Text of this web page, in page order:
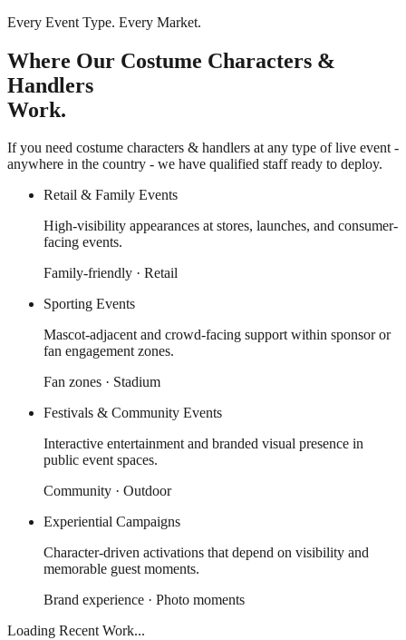
Every Event Type. Every Market.
Where Our Costume Characters &
Handlers
Work.
If you need costume characters & handlers at any type of live event -
anywhere in the country - we have qualified staff ready to deploy.
Retail & Family Events
High-visibility appearances at stores, launches, and consumer-
facing events.
Family-friendly · Retail
Sporting Events
Mascot-adjacent and crowd-facing support within sponsor or
fan engagement zones.
Fan zones · Stadium
Festivals & Community Events
Interactive entertainment and branded visual presence in
public event spaces.
Community · Outdoor
Experiential Campaigns
Character-driven activations that depend on visibility and
memorable guest moments.
Brand experience · Photo moments
Loading Recent Work...